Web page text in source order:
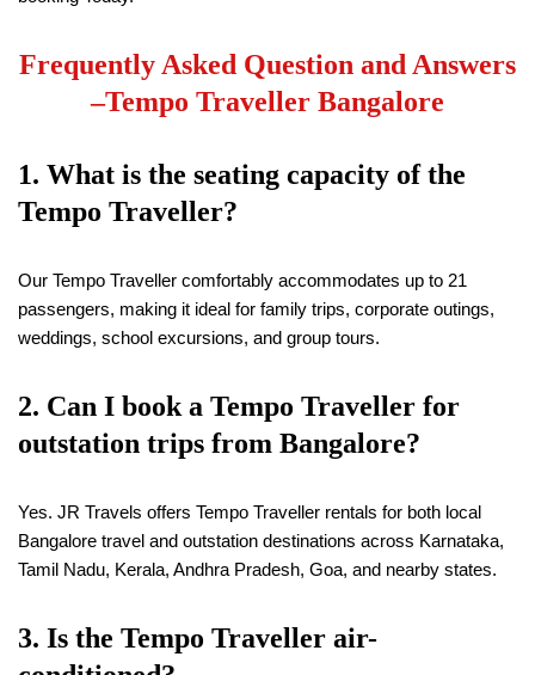
Frequently Asked Question and Answers
–Tempo Traveller Bangalore
1. What is the seating capacity of the
Tempo Traveller?
Our Tempo Traveller comfortably accommodates up to 21
passengers, making it ideal for family trips, corporate outings,
weddings, school excursions, and group tours.
2. Can I book a Tempo Traveller for
outstation trips from Bangalore?
Yes. JR Travels offers Tempo Traveller rentals for both local
Bangalore travel and outstation destinations across Karnataka,
Tamil Nadu, Kerala, Andhra Pradesh, Goa, and nearby states.
3. Is the Tempo Traveller air-